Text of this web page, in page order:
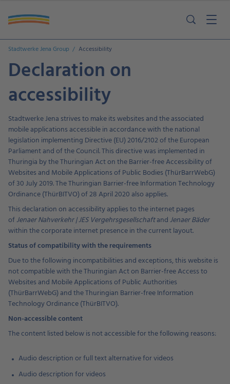
Stadtwerke Jena Group Accessibility
Declaration on
accessibility
Stadtwerke Jena strives to make its websites and the associated
mobile applications accessible in accordance with the national
legislation implementing Directive (EU) 2016/2102 of the European
Parliament and of the Council. This directive was implemented in
Thuringia by the Thuringian Act on the Barrier-free Accessibility of
Websites and Mobile Applications of Public Bodies (ThürBarrWebG)
of 30 July 2019. The Thuringian Barrier-free Information Technology
Ordinance (ThürBITVO) of 28 April 2020 also applies.
This declaration on accessibility applies to the internet pages
ofJenaer Nahverkehr | JES VergehrsgesellschaftandJenaer Bäder
within the corporate internet presence in the current layout.
Status of compatibility with the requirements
Due to the following incompatibilities and exceptions, this website is
not compatible with the Thuringian Act on Barrier-free Access to
Websites and Mobile Applications of Public Authorities
(ThürBarrWebG) and the Thuringian Barrier-free Information
Technology Ordinance (ThürBITVO).
Non-accessible content
The content listed below is not accessible for the following reasons:
Audio description or full text alternative for videos
Audio description for videos